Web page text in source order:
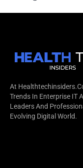
At
Trends In Enterprise IT
Leaders And
Evolving Digital World.